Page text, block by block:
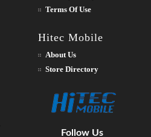
Terms Of Use
Hitec Mobile
About Us
Store Directory
Follow Us